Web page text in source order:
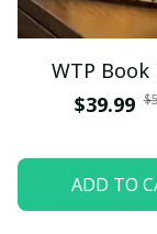
WTP Book
$39.99
ADD TO